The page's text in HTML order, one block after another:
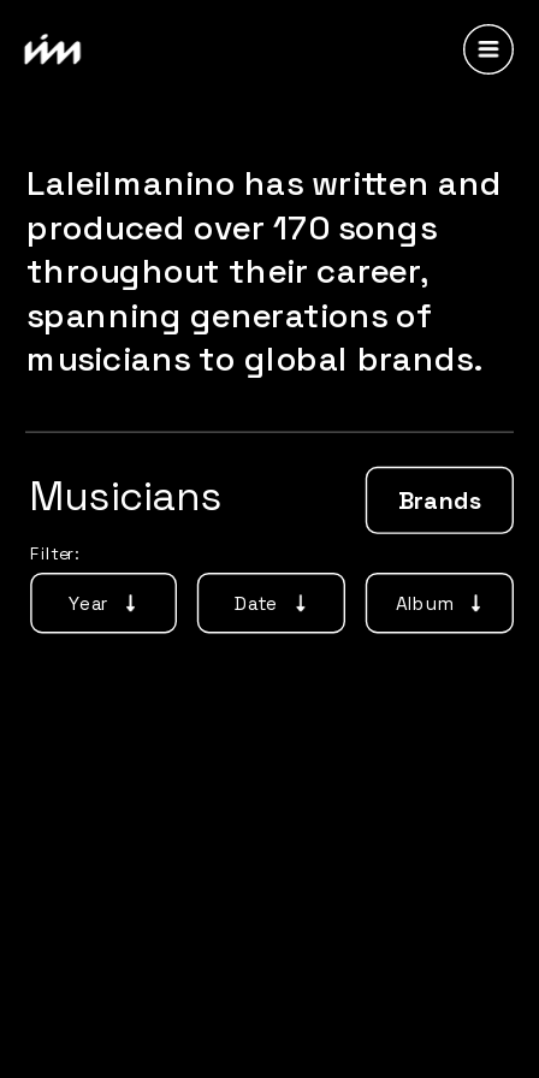
Year Date
Brands
Album
Laleilmanino has written and
produced over 170 songs
throughout their career,
spanning generations of
musicians to global brands.
Musicians
Filter: